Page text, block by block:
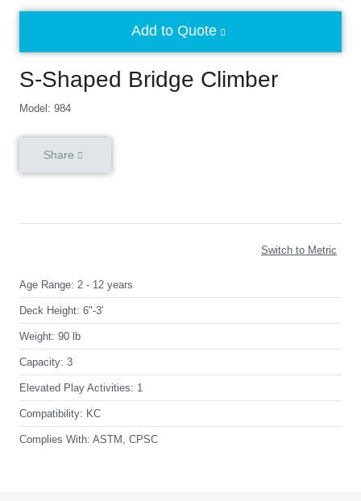
S-Shaped Bridge Climber
Model: 984
Add to Quote
Share
Switch to Metric
Age Range: 2 - 12 years
Deck Height: 6"-3'
Weight: 90 lb
Capacity: 3
Elevated Play Activities: 1
Compatibility: KC
Complies With: ASTM, CPSC